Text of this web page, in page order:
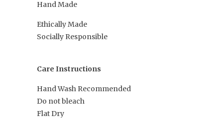
Hand Made
Ethically Made
Socially Responsible
Care Instructions
Hand Wash Recommended
Do not bleach
Flat Dry